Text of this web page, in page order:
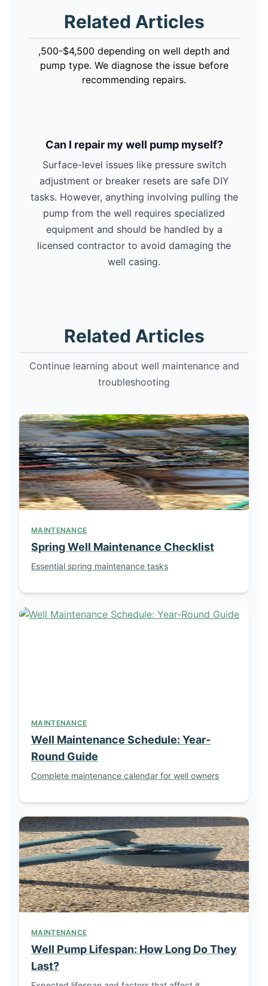
Related Articles
,500-$4,500 depending on well depth and
pump type. We diagnose the issue before
recommending repairs.
Can I repair my well pump myself?
Surface-level issues like pressure switch
adjustment or breaker resets are safe DIY
tasks. However, anything involving pulling the
pump from the well requires specialized
equipment and should be handled by a
licensed contractor to avoid damaging the
well casing.
Related Articles
Continue learning about well maintenance and
troubleshooting
MAINTENANCE
Spring Well Maintenance Checklist
Essential spring maintenance tasks
MAINTENANCE
Well Maintenance Schedule: Year-
Round Guide
Complete maintenance calendar for well owners
MAINTENANCE
Well Pump Lifespan: How Long Do They
Last?